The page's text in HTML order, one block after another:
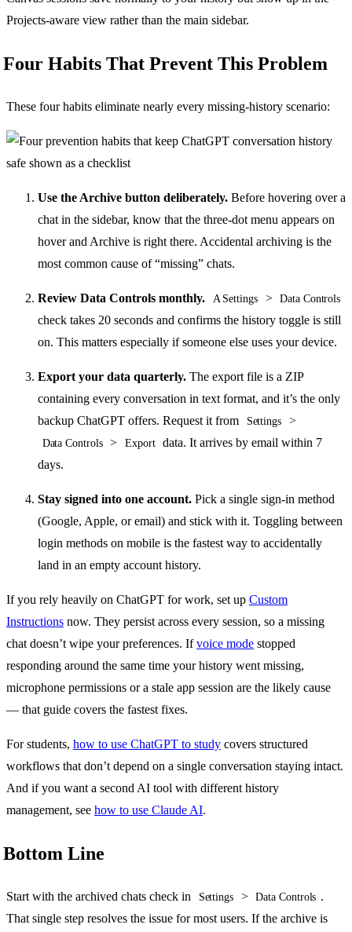
Projects-aware view rather than the main sidebar.
Four Habits That Prevent This Problem
These four habits eliminate nearly every missing-history scenario:
Use the Archive button deliberately. Before hovering over a
chat in the sidebar, know that the three-dot menu appears on
hover and Archive is right there. Accidental archiving is the
most common cause of “missing” chats.
Review Data Controls monthly. A Settings > Data Controls
check takes 20 seconds and confirms the history toggle is still
on. This matters especially if someone else uses your device.
Export your data quarterly. The export file is a ZIP
containing every conversation in text format, and it’s the only
backup ChatGPT offers. Request it from
Settings >
Data Controls > Export
data. It arrives by email within 7
days.
Stay signed into one account. Pick a single sign-in method
(Google, Apple, or email) and stick with it. Toggling between
login methods on mobile is the fastest way to accidentally
land in an empty account history.
If you rely heavily on ChatGPT for work, set up Custom
Instructions now. They persist across every session, so a missing
chat doesn’t wipe your preferences. Ifvoice mode stopped
responding around the same time your history went missing,
microphone permissions or a stale app session are the likely cause
— that guide covers the fastest fixes.
For students, how to use ChatGPT to study covers structured
workflows that don’t depend on a single conversation staying intact.
And if you want a second AI tool with different history
management, see how to use Claude AI.
Bottom Line
Start with the archived chats check in Settings > Data Controls .
That single step resolves the issue for most users. If the archive is